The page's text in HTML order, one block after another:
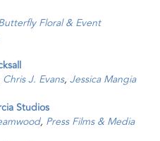
Floral & Event
Chris J. Evans, Jessica Mangia
Studios
, Press Films & Media